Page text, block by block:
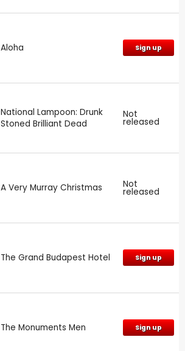
Aloha Sign up
National Lampoon: Drunk
Stoned Brilliant Dead
Not
released
A Very Murray Christmas Not
released
The Grand Budapest Hotel Sign up
The Monuments Men Sign up